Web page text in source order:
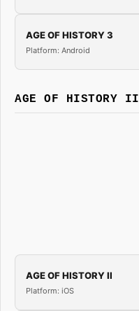
AGE OF HISTORY 3
Platform: Android
AGE OF HISTORY II
AGE OF HISTORY II
Platform: iOS